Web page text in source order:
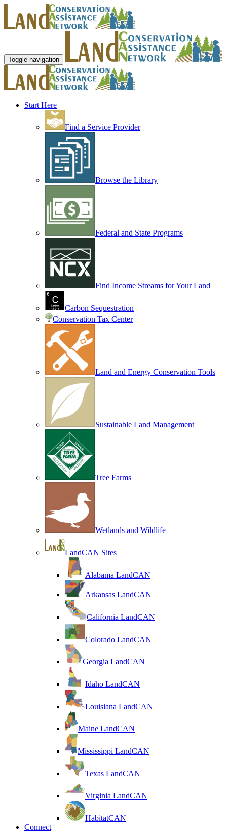
Toggle navigation
Start Here
Find a Service Provider
Browse the Library
Federal and State Programs
Find Income Streams for Your Land
Carbon Sequestration
Conservation Tax Center
Land and Energy Conservation Tools
Sustainable Land Management
Tree Farms
Wetlands and Wildlife
LandCAN Sites
Alabama LandCAN
Arkansas LandCAN
California LandCAN
Colorado LandCAN
Georgia LandCAN
Idaho LandCAN
Louisiana LandCAN
Maine LandCAN
Mississippi LandCAN
Texas LandCAN
Virginia LandCAN
HabitatCAN
Connect